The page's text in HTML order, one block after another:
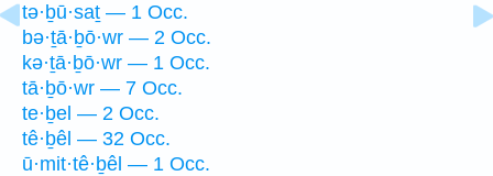
tə·ḇū·saṯ — 1 Occ.
bə·ṯā·ḇō·wr — 2 Occ.
kə·ṯā·ḇō·wr — 1 Occ.
tā·ḇō·wr — 7 Occ.
te·ḇel — 2 Occ.
tê·ḇêl — 32 Occ.
ū·mit·tê·ḇêl — 1 Occ.